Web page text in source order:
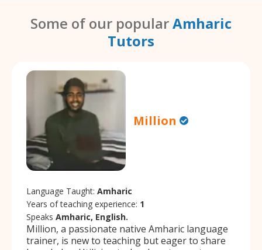
Some of our popularAmharic
Tutors
Million
Language Taught: Amharic
Years of teaching experience: 1
Speaks Amharic, English.
Million, a passionate native Amharic language
trainer, is new to teaching but eager to share